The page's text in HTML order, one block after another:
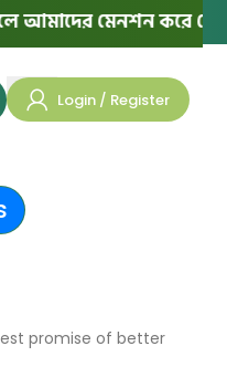
মেনশন করে পোস্ট
Login / Register
promise of better